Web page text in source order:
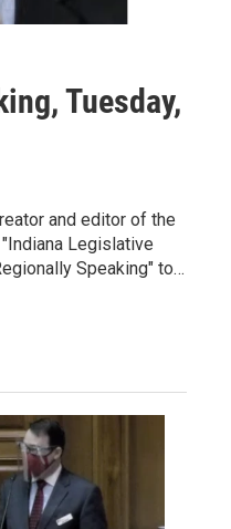
Tuesday,
and editor of the
Legislative
Speaking" to…